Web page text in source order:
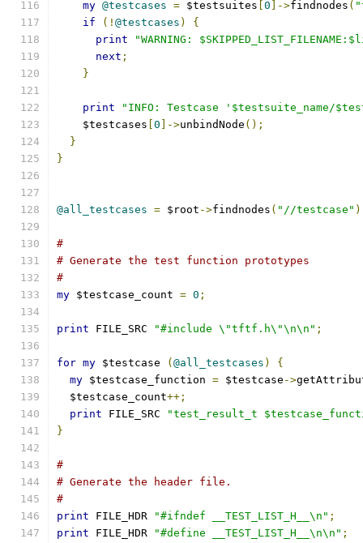
my @testcases = $testsuites 0 ]->findnodes (
if
(! @testcases )
{
print
"WARNING:
next ;
}
print
"INFO: Testcase '$testsuite_name/
    $testcases
0 ]->unbindNode ();
}
}
@all_testcases = $root ->findnodes ( "//testcase"
#
# Generate the test function prototypes
#
my $testcase_count = 0 ;
print FILE_SRC "#include \"tftf.h\"\n\n" ;
for my $testcase ( @all_testcases )
{
my $testcase_function = $testcase ->
  $testcase_count
++;
print FILE_SRC
"test_result_t
}
#
# Generate the header file.
#
print FILE_HDR "#ifndef __TEST_LIST_H__\n" ;
print FILE_HDR "#define __TEST_LIST_H__\n\n" ;